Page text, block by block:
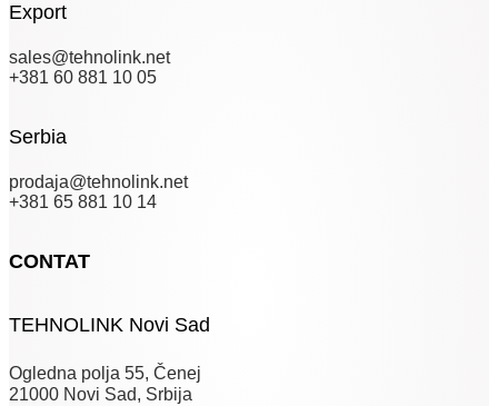
Export
sales@tehnolink.net
+381 60 881 10 05
Serbia
prodaja@tehnolink.net
+381 65 881 10 14
CONTAT
TEHNOLINK Novi Sad
Ogledna polja 55, Čenej
21000 Novi Sad, Srbija